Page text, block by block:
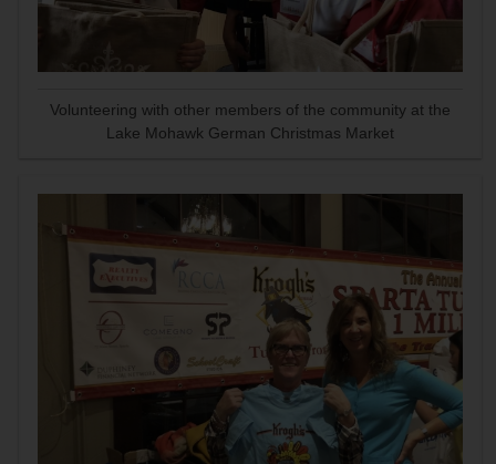
Volunteering with other members of the community at the
Lake Mohawk German Christmas Market